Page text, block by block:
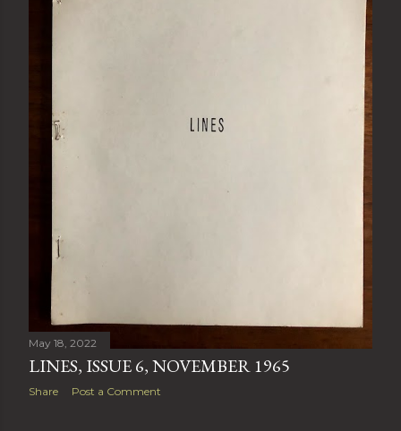
May 18, 2022
LINES, ISSUE 6, NOVEMBER 1965
Share Post a Comment